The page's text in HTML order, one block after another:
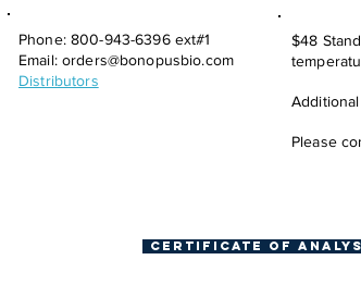
Phone: 800-943-6396 ext#1
Email: orders@bonopusbio.com
Distributors
$48
Please
Certificate of